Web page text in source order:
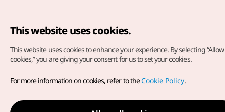
Copyright© Korea Tourism Organization. All Rights Reserved.
For error reports and issues related to the website, direct your
inquiries to ourweb admin at
english@knto.or.kr
This website uses cookies.
This website uses cookies to enhance your experience. By selecting
cookies,” you are giving your consent for us to set your cookies.
For more information on cookies, refer to theCookie Policy.